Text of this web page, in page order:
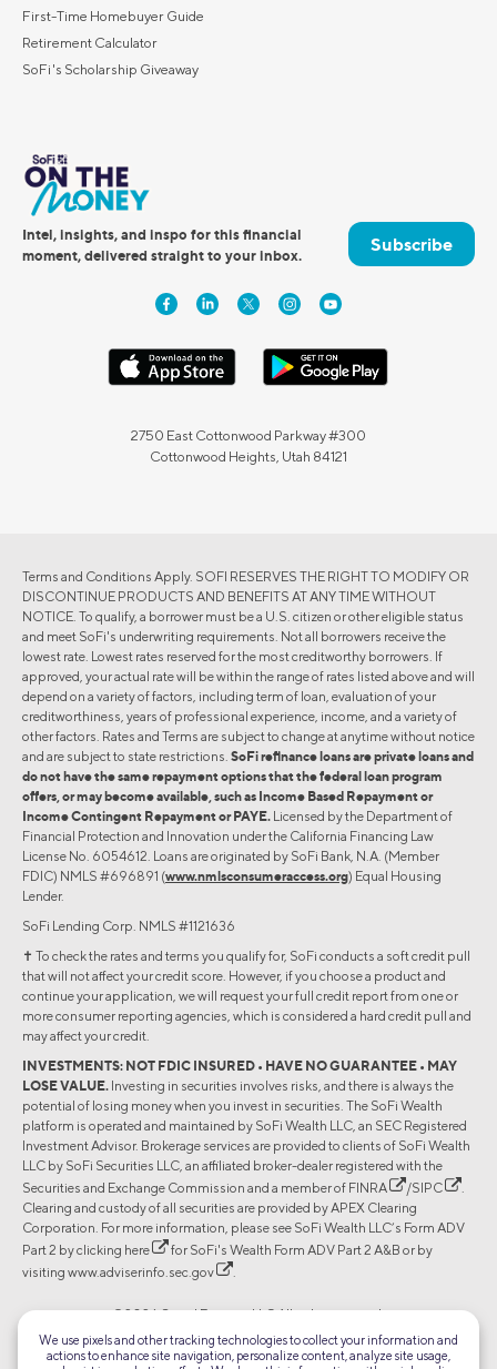
First-Time Homebuyer Guide
Retirement Calculator
SoFi's Scholarship Giveaway
Intel, insights, and inspo for this financial
moment, delivered straight to your inbox.
Subscribe
2750 East Cottonwood Parkway #300
Cottonwood Heights, Utah 84121
Terms and Conditions Apply. SOFI RESERVES THE RIGHT TO MODIFY OR
DISCONTINUE PRODUCTS AND BENEFITS AT ANY TIME WITHOUT
NOTICE. To qualify, a borrower must be a U.S. citizen or other eligible status
and meet SoFi's underwriting requirements. Not all borrowers receive the
lowest rate. Lowest rates reserved for the most creditworthy borrowers. If
approved, your actual rate will be within the range of rates listed above and will
depend on a variety of factors, including term of loan, evaluation of your
creditworthiness, years of professional experience, income, and a variety of
other factors. Rates and Terms are subject to change at anytime without notice
and are subject to state restrictions. SoFi refinance loans are private loans and
do not have the same repayment options that the federal loan program
offers, or may become available, such as Income Based Repayment or
Income Contingent Repayment or PAYE. Licensed by the Department of
Financial Protection and Innovation under the California Financing Law
License No. 6054612. Loans are originated by SoFi Bank, N.A. (Member
FDIC) NMLS #696891 (www.nmlsconsumeraccess.org) Equal Housing
Lender.
SoFi Lending Corp. NMLS #1121636
✝︎ To check the rates and terms you qualify for, SoFi conducts a soft credit pull
that will not affect your credit score. However, if you choose a product and
continue your application, we will request your full credit report from one or
more consumer reporting agencies, which is considered a hard credit pull and
may affect your credit.
INVESTMENTS: NOT FDIC INSURED • HAVE NO GUARANTEE • MAY
LOSE VALUE. Investing in securities involves risks, and there is always the
potential of losing money when you invest in securities. The SoFi Wealth
platform is operated and maintained by SoFi Wealth LLC, an SEC Registered
Investment Advisor. Brokerage services are provided to clients of SoFi Wealth
LLC by SoFi Securities LLC, an affiliated broker-dealer registered with the
Securities and Exchange Commission and a member of FINRA /SIPC
.
Clearing and custody of all securities are provided by APEX Clearing
Corporation. For more information, please see SoFi Wealth LLC’s Form ADV
Part 2 by clicking here
for SoFi's Wealth Form ADV Part 2 A&B or by
visiting www.adviserinfo.sec.gov .
©2026 Social Finance, LLC All rights reserved.
Equal Housing Lender
We use pixels and other tracking technologies to collect your information and
actions to enhance site navigation, personalize content, analyze site usage,